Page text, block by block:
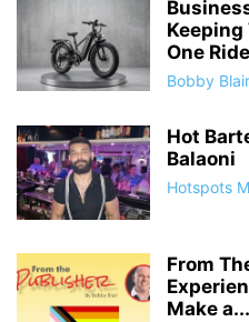
One
Bobby Blair
Hot
Balaoni
Hotspots
From
Make a...